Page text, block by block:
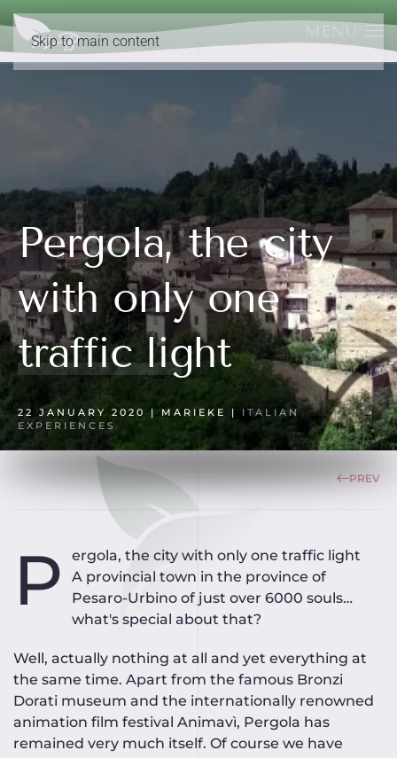
Skip to main content
Pergola, the city
with only one
traffic light
22 JANUARY 2020 | MARIEKE | ITALIAN
EXPERIENCES
PREV
P
ergola, the city with only one traffic light
A provincial town in the province of
Pesaro-Urbino of just over 6000 souls…
what's special about that?
Well, actually nothing at all and yet everything at
the same time. Apart from the famous Bronzi
Dorati museum and the internationally renowned
animation film festival Animavì, Pergola has
remained very much itself. Of course we have